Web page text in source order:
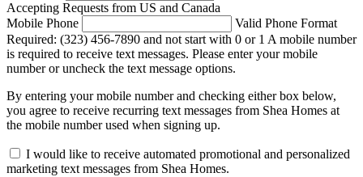
Accepting Requests from US and Canada
Mobile Phone
Valid Phone Format
Required: (323) 456-7890 and not start with 0 or 1 A mobile number
is required to receive text messages. Please enter your mobile
number or uncheck the text message options.
By entering your mobile number and checking either box below,
you agree to receive recurring text messages from Shea Homes at
the mobile number used when signing up.
I would like to receive automated promotional and personalized
marketing text messages from Shea Homes.